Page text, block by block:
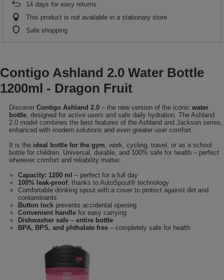
14 days for easy returns
This product is not available in a stationary store
Safe shopping
Contigo Ashland 2.0 Water Bottle
1200ml - Dragon Fruit
Discover Contigo Ashland 2.0 – the new version of the iconic water
bottle, designed for active users and safe daily hydration. The Ashland
2.0 model combines the best features of the Ashland and Jackson series,
enhanced with modern solutions and even greater user comfort.
It is the ideal bottle for the gym, work, cycling, travel, or as a school
bottle for children. Universal, durable, and 100% safe for health – perfect
wherever comfort and reliability matter.
Capacity: 1200 ml – perfect for a full day
100% leak-proof, thanks to AutoSpout® technology
Comfortable drinking spout with a cover to protect against dirt and
contaminants
Button lock prevents accidental opening
Convenient handle for easy carrying
Dishwasher safe – entire bottle
BPA, BPS, and phthalate free – completely safe for health